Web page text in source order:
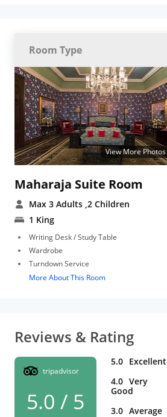
Room Type
View More Photos
Maharaja Suite Room
Max 3 Adults ,2 Children
1 King
Writing Desk / Study Table
Wardrobe
Turndown Service
More About This Room
Reviews & Rating
tripadvisor
5.0 / 5
5.0 Excellent
4.0 Very
Good
3.0 Average